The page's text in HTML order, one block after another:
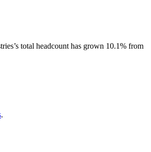
’s total headcount has grown 10.1% from
.